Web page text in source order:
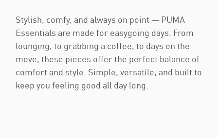
Stylish, comfy, and always on point — PUMA
Essentials are made for easygoing days. From
lounging, to grabbing a coffee, to days on the
move, these pieces offer the perfect balance of
comfort and style. Simple, versatile, and built to
keep you feeling good all day long.